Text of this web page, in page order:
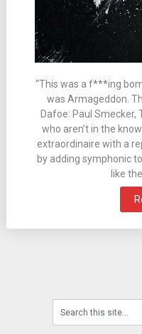
“This was a f***ing
was Armageddon.
Dafoe: Paul Smecker,
who aren’t in the
extraordinaire with a
by adding symphonic
like